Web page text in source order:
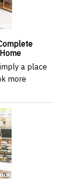
a place
more